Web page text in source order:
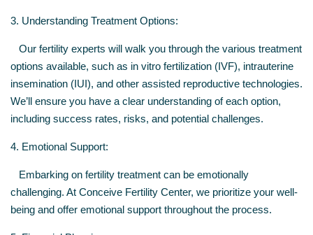
3. Understanding Treatment Options:
Our fertility experts will walk you through the various treatment
options available, such as in vitro fertilization (IVF), intrauterine
insemination (IUI), and other assisted reproductive technologies.
We’ll ensure you have a clear understanding of each option,
including success rates, risks, and potential challenges.
4. Emotional Support:
Embarking on fertility treatment can be emotionally
challenging. At Conceive Fertility Center, we prioritize your well-
being and offer emotional support throughout the process.